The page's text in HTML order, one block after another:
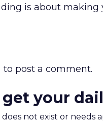
is about making
to post a comment.
your
not exist or needs